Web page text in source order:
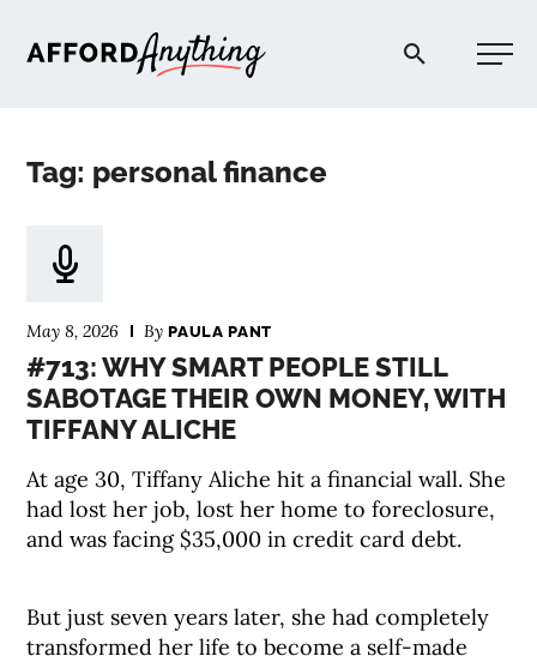
Afford Anything®
Tag: personal finance
May 8, 2026 ByPAULA PANT
#713: WHY SMART PEOPLE STILL
SABOTAGE THEIR OWN MONEY, WITH
TIFFANY ALICHE
At age 30, Tiffany Aliche hit a financial wall. She
had lost her job, lost her home to foreclosure,
and was facing $35,000 in credit card debt.
But just seven years later, she had completely
transformed her life to become a self-made
PODCAST
EXPLORE